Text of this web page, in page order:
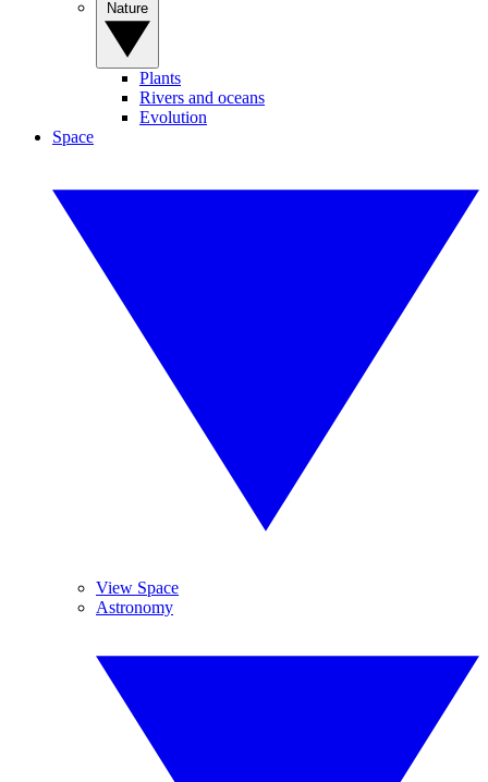
Plants
Rivers and oceans
Evolution
Space
View Space
Astronomy